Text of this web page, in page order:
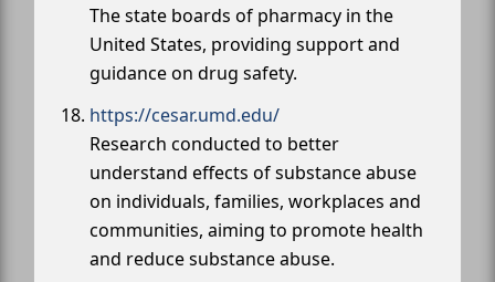
The state boards of pharmacy in the
United States, providing support and
guidance on drug safety.
https://cesar.umd.edu/
Research conducted to better
understand effects of substance abuse
on individuals, families, workplaces and
communities, aiming to promote health
and reduce substance abuse.